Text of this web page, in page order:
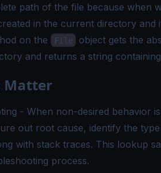
path of the file because when
in the current directory and
on the File
object gets the
and returns a string
Matter
- When non-desired behavior
out root cause, identify the
with stack traces. This lookup
process.